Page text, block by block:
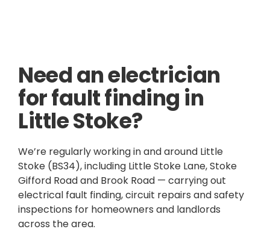
Need an electrician
for fault finding in
Little Stoke?
We’re regularly working in and around Little
Stoke (BS34), including Little Stoke Lane, Stoke
Gifford Road and Brook Road — carrying out
electrical fault finding, circuit repairs and safety
inspections for homeowners and landlords
across the area.